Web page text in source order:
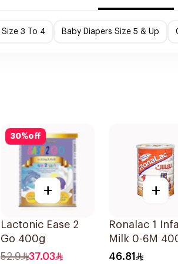
Size 3 To 4 Baby Diapers Size 5 & Up
30%off
+
Lactonic Ease 2
Go 400g
52.9
37.03
+
Ronalac 1
Milk 0-6M
46.81